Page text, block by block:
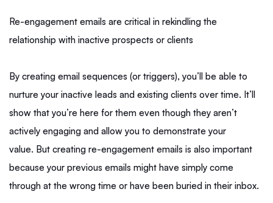
Re-engagement emails are critical in rekindling the
relationship with inactive prospects or clients
By creating email sequences (or triggers), you’ll be able to
nurture your inactive leads and existing clients over time. It’ll
show that you’re here for them even though they aren’t
actively engaging and allow you to demonstrate your
value. But creating re-engagement emails is also important
because your previous emails might have simply come
through at the wrong time or have been buried in their inbox.